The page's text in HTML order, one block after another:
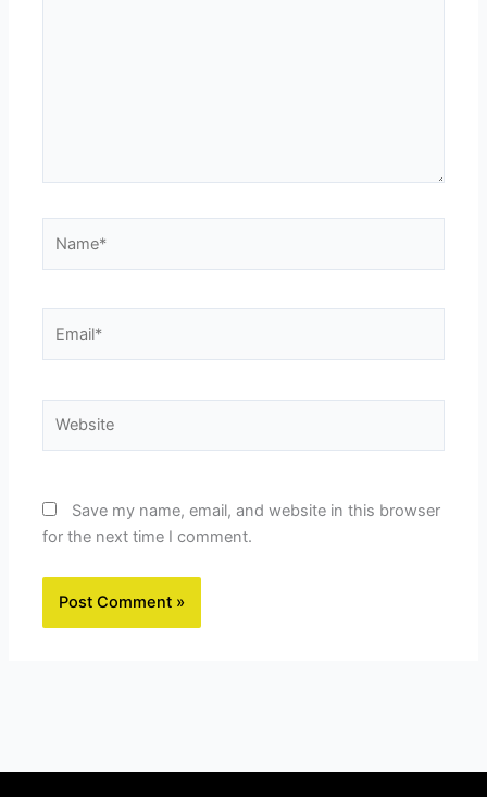
Save my name, email, and website in this browser
for the next time I comment.